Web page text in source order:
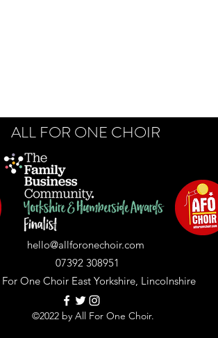
ALL FOR ONE CHOIR
hello@allforonechoir.com
07392 308951
One Choir East Yorkshire, Lincolnshire
©2022 by All For One Choir.